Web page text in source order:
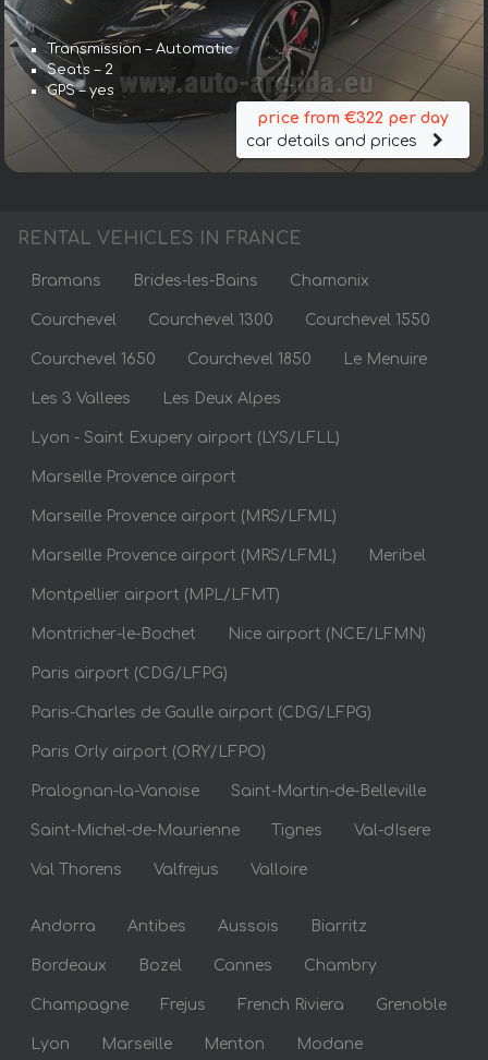
Transmission – Automatic
Seats – 2
GPS – yes
price from €322 per day
car details and prices
RENTAL VEHICLES IN FRANCE
Bramans Brides-les-Bains Chamonix
Courchevel Courchevel 1300 Courchevel 1550
Courchevel 1650 Courchevel 1850 Le Menuire
Les 3 Vallees Les Deux Alpes
Lyon - Saint Exupery airport (LYS/LFLL)
Marseille Provence airport
Marseille Provence airport (MRS/LFML)
Marseille Provence airport (MRS/LFML) Meribel
Montpellier airport (MPL/LFMT)
Montricher-le-Bochet Nice airport (NCE/LFMN)
Paris airport (CDG/LFPG)
Paris-Charles de Gaulle airport (CDG/LFPG)
Paris Orly airport (ORY/LFPO)
Pralognan-la-Vanoise Saint-Martin-de-Belleville
Saint-Michel-de-Maurienne Tignes Val-dIsere
Val Thorens Valfrejus Valloire
Andorra Antibes Aussois Biarritz
Bordeaux Bozel Cannes Chambry
Champagne Frejus French Riviera Grenoble
Lyon Marseille Menton Modane